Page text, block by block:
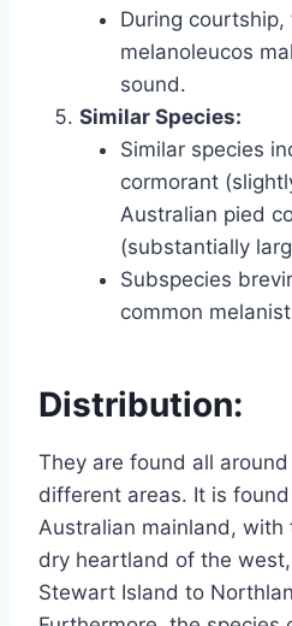
During
melanoleucos
sound.
Similar Species:
Similar species
cormorant
Australian pied
(substantially
Subspecies
common
Distribution:
They are found all
different areas. It is
Australian mainland,
dry heartland of the
Stewart Island to